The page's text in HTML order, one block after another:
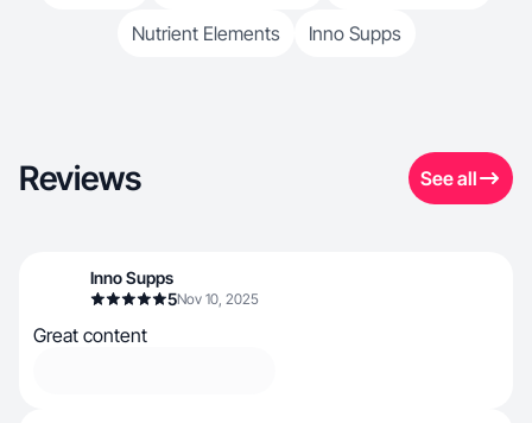
Nutrient Elements
Inno Supps
Reviews See all
Inno Supps
5Nov 10, 2025
Great content